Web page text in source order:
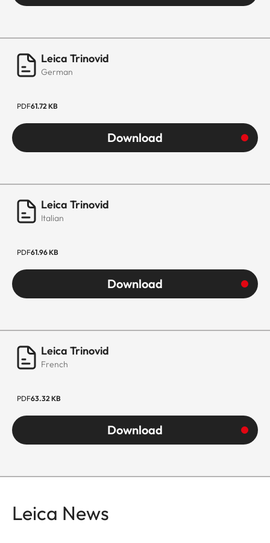
Leica Trinovid
German
PDF61.72 KB
Download
Leica Trinovid
Italian
PDF61.96 KB
Download
Leica Trinovid
French
PDF63.32 KB
Download
Leica News